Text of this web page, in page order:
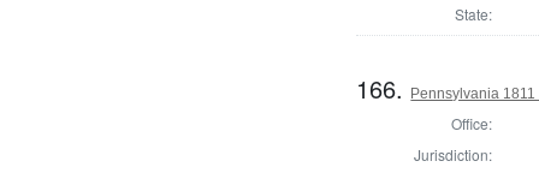
State:
166. Pennsylvania
Office:
Jurisdiction: